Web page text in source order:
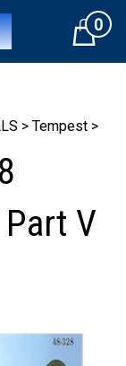
Cart0
> Tempest >
V